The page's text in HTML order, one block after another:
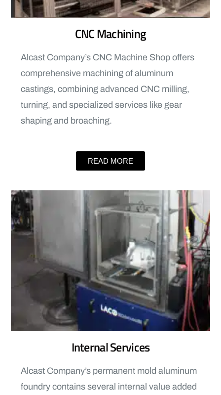
CNC Machining
Alcast Company’s CNC Machine Shop offers
comprehensive machining of aluminum
castings, combining advanced CNC milling,
turning, and specialized services like gear
shaping and broaching.
READ MORE
Internal Services
Alcast Company’s permanent mold aluminum
foundry contains several internal value added